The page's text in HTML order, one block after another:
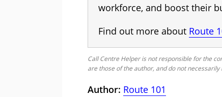
workforce, and boost their
Find out more about Route
Call Centre Helper is not responsible for the
are those of the author, and do not
Author: Route 101